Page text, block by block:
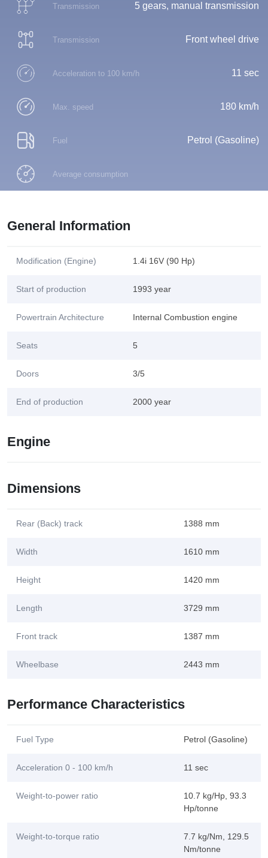
Transmission 5 gears, manual transmission
Transmission Front wheel drive
Acceleration to 100 km/h 11 sec
Max. speed 180 km/h
Fuel Petrol (Gasoline)
Average consumption
General Information
Modification (Engine) 1.4i 16V (90 Hp)
Start of production 1993 year
Powertrain Architecture Internal Combustion engine
Seats 5
Doors 3/5
End of production 2000 year
Engine
Dimensions
Rear (Back) track 1388 mm
Width 1610 mm
Height 1420 mm
Length 3729 mm
Front track 1387 mm
Wheelbase 2443 mm
Performance Characteristics
Fuel Type Petrol (Gasoline)
Acceleration 0 - 100 km/h 11 sec
Weight-to-power ratio
10.7 kg/Hp, 93.3
Hp/tonne
Weight-to-torque ratio
7.7 kg/Nm, 129.5
Nm/tonne